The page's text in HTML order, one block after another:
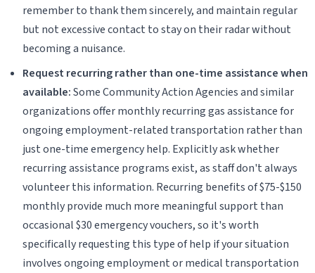
remember to thank them sincerely, and maintain regular
but not excessive contact to stay on their radar without
becoming a nuisance.
Request recurring rather than one-time assistance when
available:Some Community Action Agencies and similar
organizations offer monthly recurring gas assistance for
ongoing employment-related transportation rather than
just one-time emergency help. Explicitly ask whether
recurring assistance programs exist, as staff don't always
volunteer this information. Recurring benefits of $75-$150
monthly provide much more meaningful support than
occasional $30 emergency vouchers, so it's worth
specifically requesting this type of help if your situation
involves ongoing employment or medical transportation